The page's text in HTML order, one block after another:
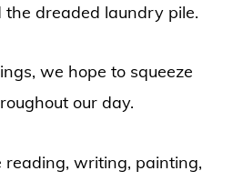
dreaded laundry pile.
we hope to squeeze
our day.
reading, writing, painting,